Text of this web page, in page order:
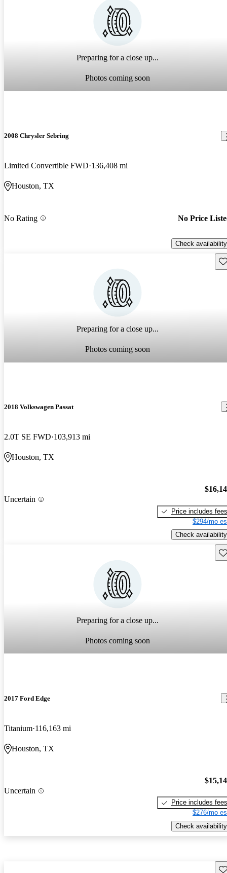
Preparing for a close up...
Photos coming soon
2008 Chrysler Sebring
Limited Convertible FWD 136,408 mi
Houston, TX
No Rating No Price
Check availability
Preparing for a close up...
Photos coming soon
2018 Volkswagen Passat
2.0T SE FWD 103,913 mi
Houston, TX
Uncertain
Price includes fees
$294/mo
Check availability
Preparing for a close up...
Photos coming soon
2017 Ford Edge
Titanium 116,163 mi
Houston, TX
Uncertain
Price includes fees
$276/mo
Check availability